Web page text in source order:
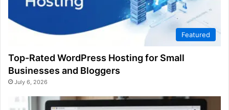
Featured
Top-Rated WordPress Hosting for Small
Businesses and Bloggers
July 6, 2026